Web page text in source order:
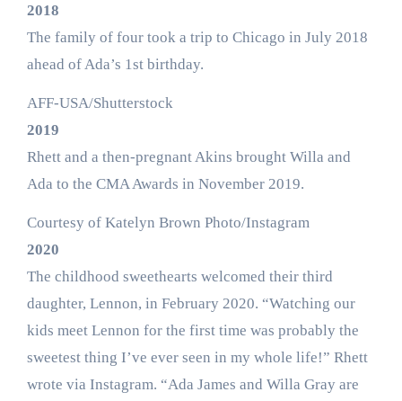
2018
The family of four took a trip to Chicago in July 2018
ahead of Ada’s 1st birthday.
AFF-USA/Shutterstock
2019
Rhett and a then-pregnant Akins brought Willa and
Ada to the CMA Awards in November 2019.
Courtesy of Katelyn Brown Photo/Instagram
2020
The childhood sweethearts welcomed their third
daughter, Lennon, in February 2020. “Watching our
kids meet Lennon for the first time was probably the
sweetest thing I’ve ever seen in my whole life!” Rhett
wrote via Instagram. “Ada James and Willa Gray are